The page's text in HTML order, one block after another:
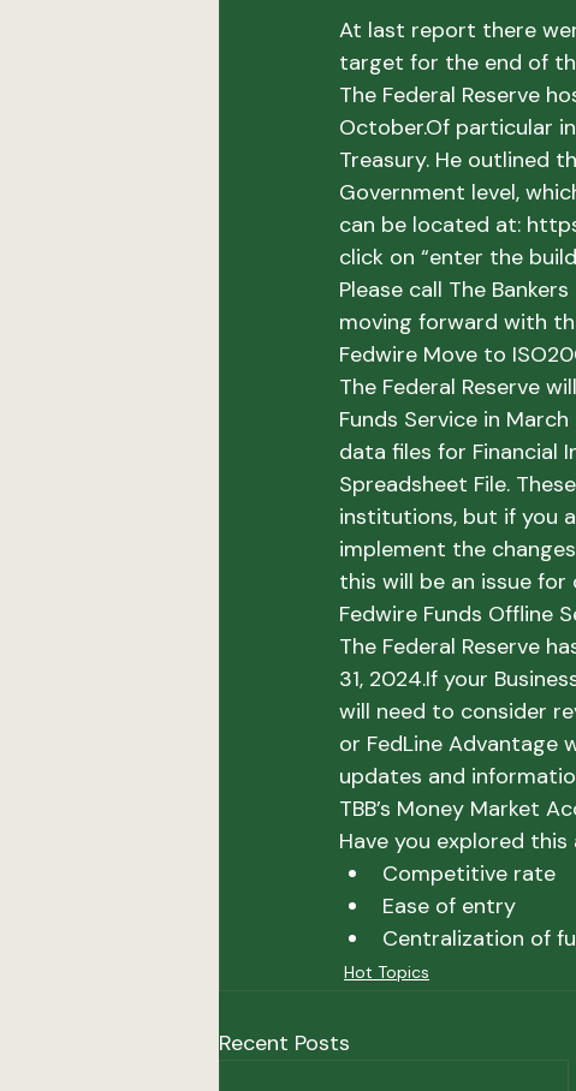
At last report there
target for the end of
The Federal Reserve
October.Of particular
Treasury. He outlined
Government level,
can be located at:
click on “enter the
Please call The
moving forward with
Fedwire Move to
The Federal Reserve
Funds Service in March
data files for Financial
Spreadsheet File.
institutions, but if you
implement the
this will be an issue for
Fedwire Funds Offline
The Federal Reserve
31, 2024.If your
will need to consider
or FedLine Advantage
updates and
TBB’s Money Market
Have you explored
Competitive rate
Ease of entry
Centralization of
Hot Topics
Recent Posts